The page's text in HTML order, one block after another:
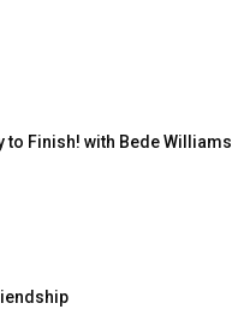
to Finish! with Bede Williams